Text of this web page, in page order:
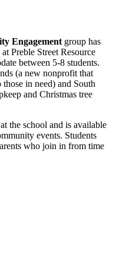
Engagement group has
Preble Street Resource
between 5-8 students.
(a new nonprofit that
in need) and South
and Christmas tree
the school and is available
events. Students
who join in from time